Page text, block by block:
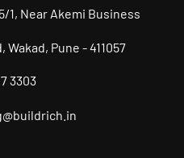
1, Near Akemi Business
Wakad, Pune - 411057
3303